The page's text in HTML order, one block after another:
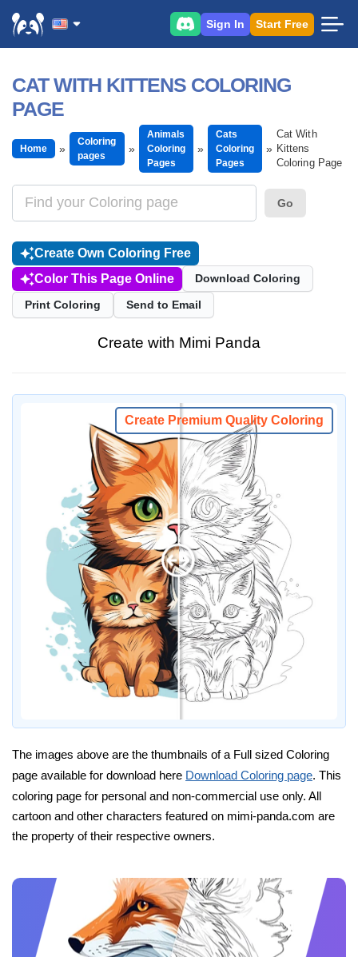
Sign In Start Free
CAT WITH KITTENS COLORING
PAGE
Home
Coloring
pages
Animals
Coloring
Pages
Cats
Coloring
Pages
Cat With
Kittens
Coloring Page
Go
Create Own Coloring Free
Color This Page Online
Download Coloring
Print Coloring Send to Email
Create with Mimi Panda
Create Premium Quality Coloring
The images above are the thumbnails of a Full sized Coloring
page available for download here Download Coloring page. This
coloring page for personal and non-commercial use only. All
cartoon and other characters featured on mimi-panda.com are
the property of their respective owners.